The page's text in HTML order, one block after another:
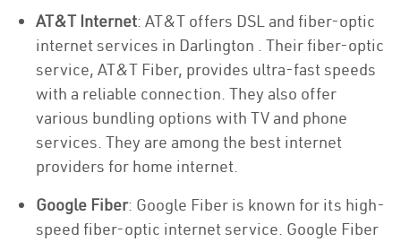
AT&T Internet: AT&T offers DSL and fiber-optic
internet services in Darlington . Their fiber-optic
service, AT&T Fiber, provides ultra-fast speeds
with a reliable connection. They also offer
various bundling options with TV and phone
services. They are among the best internet
providers for home internet.
Google Fiber: Google Fiber is known for its high-
speed fiber-optic internet service. Google Fiber